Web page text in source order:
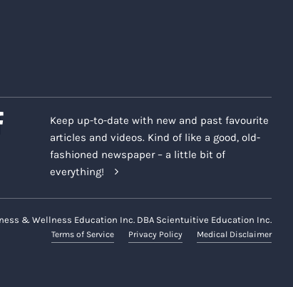
Keep up-to-date with new and past favourite
articles and videos. Kind of like a good, old-
fashioned newspaper – a little bit of
everything!
& Wellness Education Inc. DBA Scientuitive Education Inc.
Terms of Service Privacy Policy Medical Disclaimer